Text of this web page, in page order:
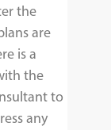
the
are
is a
the
to
any